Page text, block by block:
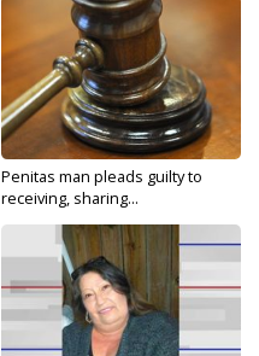
Penitas man pleads guilty to
receiving, sharing...